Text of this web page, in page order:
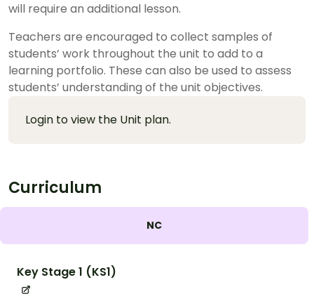
will require an additional lesson.
Teachers are encouraged to collect samples of
students’ work throughout the unit to add to a
learning portfolio. These can also be used to assess
students’ understanding of the unit objectives.
Login to view the Unit plan.
Curriculum
NC
Key Stage 1 (KS1)